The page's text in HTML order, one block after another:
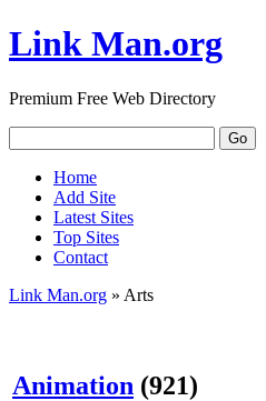
Link Man.org
Premium Free Web Directory
Home
Add Site
Latest Sites
Top Sites
Contact
Link Man.org » Arts
Animation (921)